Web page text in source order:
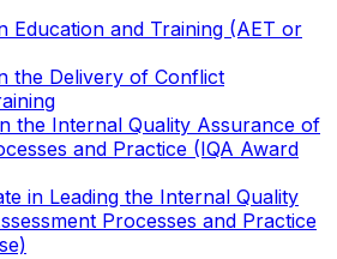
Education and Training (AET or
the Delivery of Conflict
the Internal Quality Assurance of
and Practice (IQA Award
in Leading the Internal Quality
Processes and Practice